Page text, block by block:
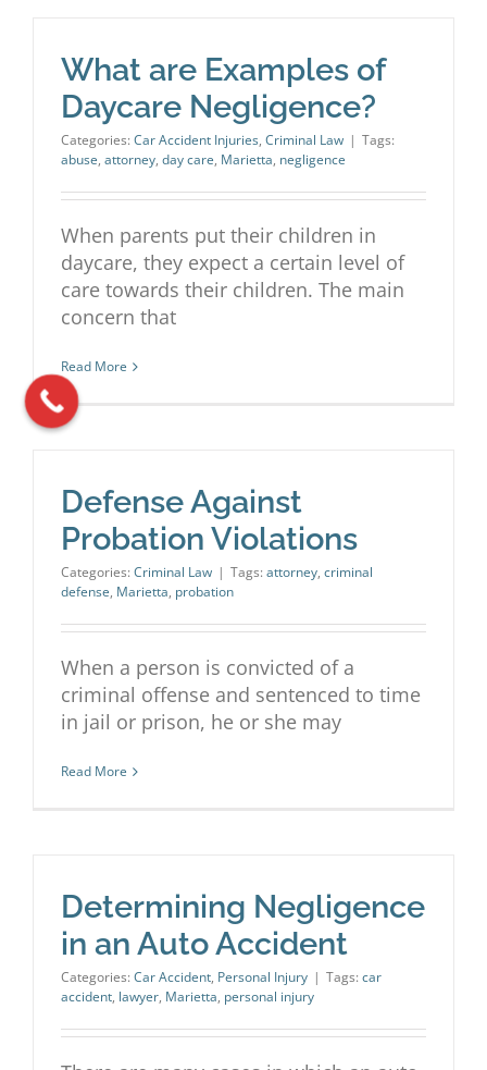
What are Examples of
Daycare Negligence?
Categories: Car Accident Injuries, Criminal Law | Tags:
abuse, attorney, day care, Marietta, negligence
When parents put their children in
daycare, they expect a certain level of
care towards their children. The main
concern that
Read More
Defense Against
Probation Violations
Categories: Criminal Law | Tags: attorney, criminal
defense, Marietta, probation
When a person is convicted of a
criminal offense and sentenced to time
in jail or prison, he or she may
Read More
Determining Negligence
in an Auto Accident
Categories: Car Accident, Personal Injury | Tags: car
accident, lawyer, Marietta, personal injury